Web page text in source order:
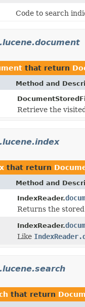
Code to search
that return
Method and
Retrieve the
that return
Method and
IndexReader.
Returns the
IndexReader.
Like
that return